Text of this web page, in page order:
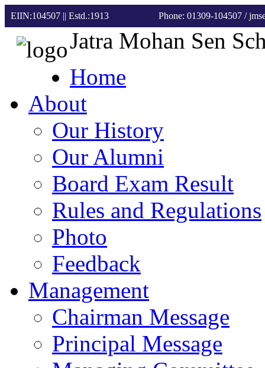
EIIN:104507 || Estd.:1913 Phone: 01309-104507 /
Jatra Mohan Sen
Home
About
Our History
Our Alumni
Board Exam Result
Rules and Regulations
Photo
Feedback
Management
Chairman Message
Principal Message